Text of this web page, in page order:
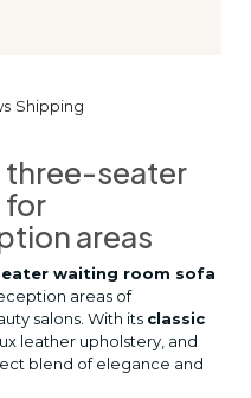
Shipping
three-seater
for
areas
waiting room sofa
areas of
salons. With its classic
leather upholstery, and
blend of elegance and